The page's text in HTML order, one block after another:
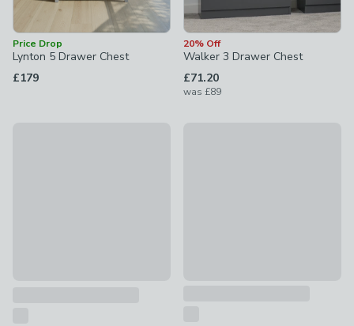
Price Drop
Lynton 5 Drawer Chest
£179
20% Off
Walker 3 Drawer Chest
£71.20
was £89